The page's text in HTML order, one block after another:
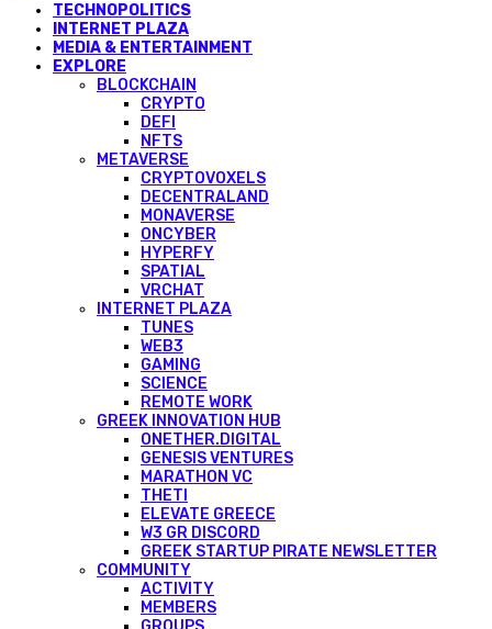
TECHNOPOLITICS
INTERNET PLAZA
MEDIA & ENTERTAINMENT
EXPLORE
BLOCKCHAIN
CRYPTO
DEFI
NFTS
METAVERSE
CRYPTOVOXELS
DECENTRALAND
MONAVERSE
ONCYBER
HYPERFY
SPATIAL
VRCHAT
INTERNET PLAZA
TUNES
WEB3
GAMING
SCIENCE
REMOTE WORK
GREEK INNOVATION HUB
ONETHER.DIGITAL
GENESIS VENTURES
MARATHON VC
THETI
ELEVATE GREECE
W3 GR DISCORD
GREEK STARTUP PIRATE NEWSLETTER
COMMUNITY
ACTIVITY
MEMBERS